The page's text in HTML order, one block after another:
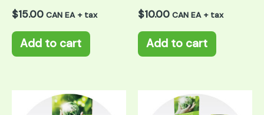
$15.00 CAN EA + tax
Add to cart
$10.00 CAN EA + tax
Add to cart